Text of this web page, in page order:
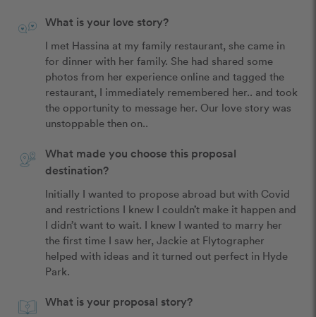
What is your love story?
I met Hassina at my family restaurant, she came in
for dinner with her family. She had shared some
photos from her experience online and tagged the
restaurant, I immediately remembered her.. and took
the opportunity to message her. Our love story was
unstoppable then on..
What made you choose this proposal
destination?
Initially I wanted to propose abroad but with Covid
and restrictions I knew I couldn’t make it happen and
I didn’t want to wait. I knew I wanted to marry her
the first time I saw her, Jackie at Flytographer
helped with ideas and it turned out perfect in Hyde
Park.
What is your proposal story?